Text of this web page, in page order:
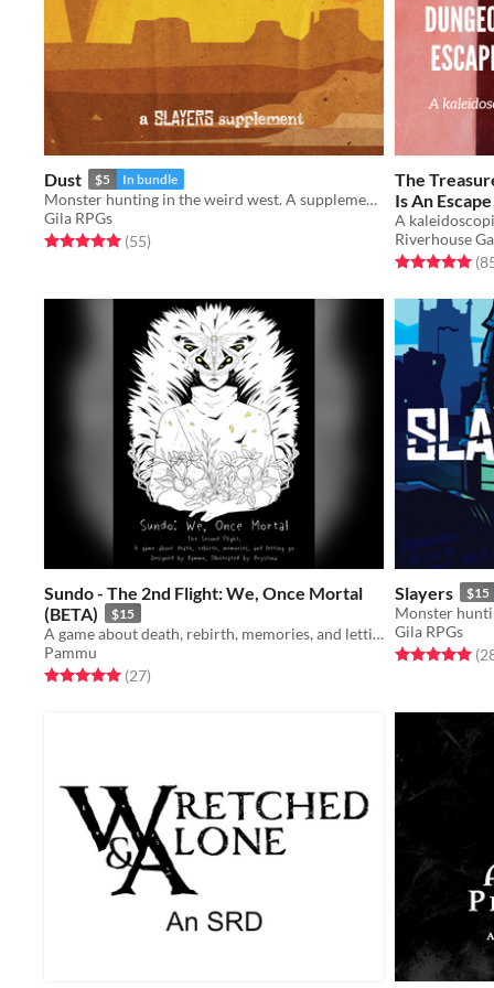
Dust $5 In bundle
Monster hunting in the weird west. A supplement for the Slayers RPG.
Gila RPGs
Rated 5.0 out of 5 stars
(55total ratings
)
The
Is An
Will Never
$15
A
Riverhouse
Rated 5.0 out
Sundo - The 2nd Flight: We, Once Mortal
(BETA)
$15
A game about death, rebirth, memories, and letting go, designed by Pammu
Pammu
Rated 5.0 out of 5 stars
(27total ratings
)
Slayers $15
Monster
Gila RPGs
Rated 5.0 out